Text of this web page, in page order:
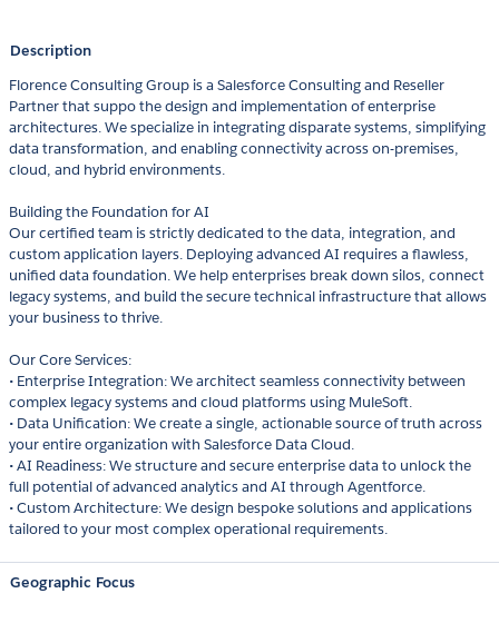
Description
Florence Consulting Group is a Salesforce Consulting and Reseller
Partner that suppo the design and implementation of enterprise
architectures. We specialize in integrating disparate systems, simplifying
data transformation, and enabling connectivity across on-premises,
cloud, and hybrid environments.
Building the Foundation for AI
Our certified team is strictly dedicated to the data, integration, and
custom application layers. Deploying advanced AI requires a flawless,
unified data foundation. We help enterprises break down silos, connect
legacy systems, and build the secure technical infrastructure that allows
your business to thrive.
Our Core Services:
• Enterprise Integration: We architect seamless connectivity between
complex legacy systems and cloud platforms using MuleSoft.
• Data Unification: We create a single, actionable source of truth across
your entire organization with Salesforce Data Cloud.
• AI Readiness: We structure and secure enterprise data to unlock the
full potential of advanced analytics and AI through Agentforce.
• Custom Architecture: We design bespoke solutions and applications
tailored to your most complex operational requirements.
Geographic Focus